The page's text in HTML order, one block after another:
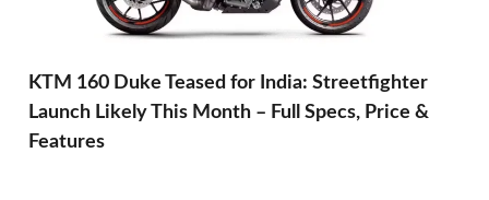
KTM 160 Duke Teased for India: Streetfighter
Launch Likely This Month – Full Specs, Price &
Features